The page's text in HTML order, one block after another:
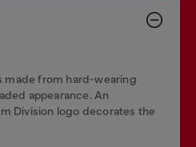
made from hard-wearing
appearance. An
Division logo decorates the